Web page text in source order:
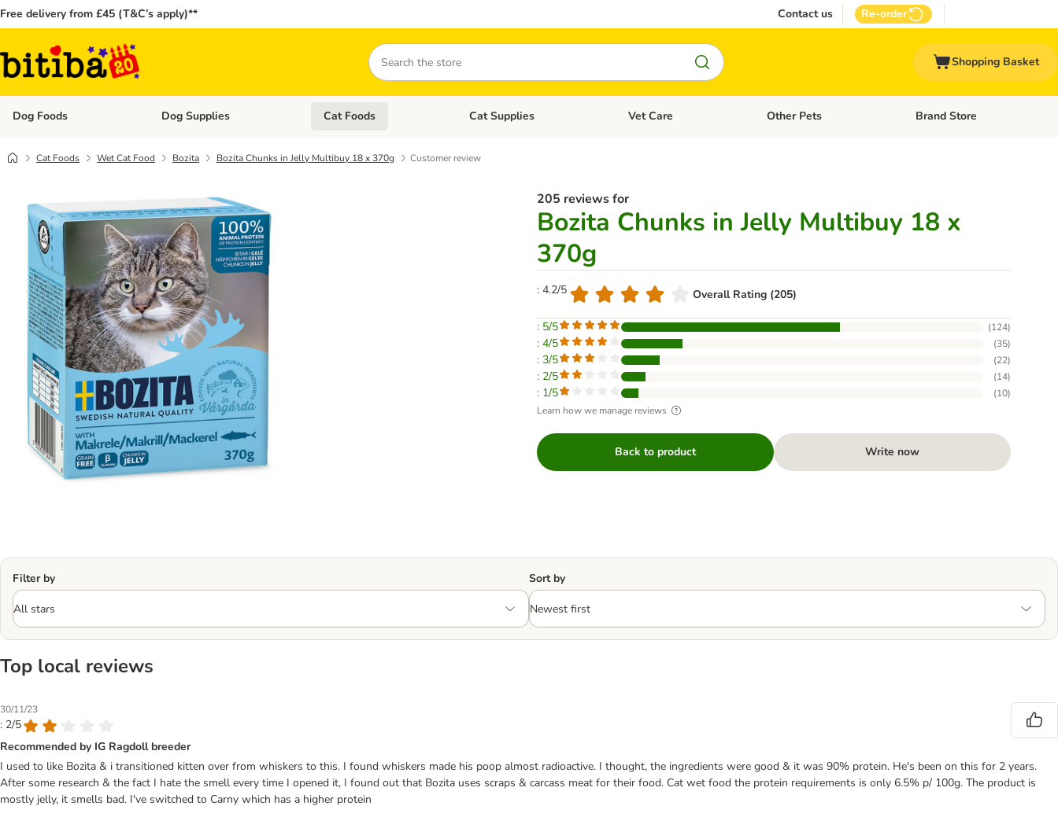
Free delivery from £45 (T&C’s apply)** Contact us Re-order
Search
Shopping Basket
Dog Foods Open category menu: Dog Foods
Dog Supplies Open category menu: Dog Supplies
Cat Foods Open category menu: Cat Foods
Cat Supplies Open category menu: Cat Supplies
Vet Care Open category menu: Vet Care
Other Pets Open category menu: Other
Brand Store
Cat Foods Wet Cat Food Bozita Bozita Chunks in Jelly Multibuy 18 x 370g Customer review
205 reviews for
Bozita Chunks in Jelly Multibuy 18 x
370g
: 4.2/5 Overall Rating (205)
: 5/5 (124)
: 4/5 (35)
: 3/5 (22)
: 2/5 (14)
: 1/5 (10)
Learn how we manage reviews
Back to product Write now
Filter by Sort by
Top local reviews
30/11/23
: 2/5
Recommended by IG Ragdoll breeder
I used to like Bozita & i transitioned kitten over from whiskers to this. I found whiskers made his poop almost radioactive. I thought, the ingredients were good & it was 90% protein. He's been on this for 2 years.
After some research & the fact I hate the smell every time I opened it, I found out that Bozita uses scraps & carcass meat for their food. Cat wet food the protein requirements is only 6.5% p/ 100g. The product is
mostly jelly, it smells bad. I've switched to Carny which has a higher protein